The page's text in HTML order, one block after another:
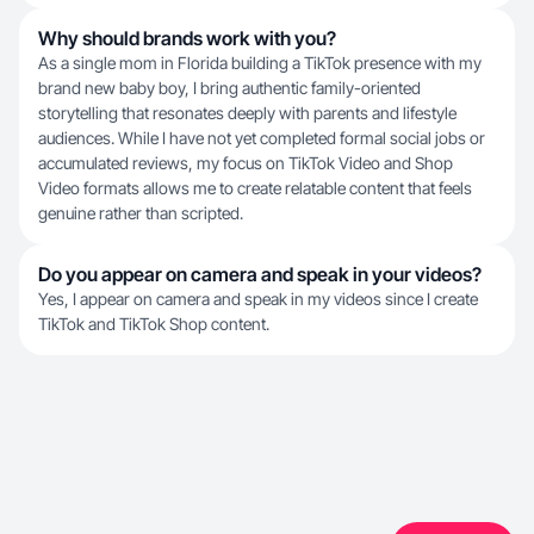
Why should brands work with you?
As a single mom in Florida building a TikTok presence with my
brand new baby boy, I bring authentic family-oriented
storytelling that resonates deeply with parents and lifestyle
audiences. While I have not yet completed formal social jobs or
accumulated reviews, my focus on TikTok Video and Shop
Video formats allows me to create relatable content that feels
genuine rather than scripted.
Do you appear on camera and speak in your videos?
Yes, I appear on camera and speak in my videos since I create
TikTok and TikTok Shop content.